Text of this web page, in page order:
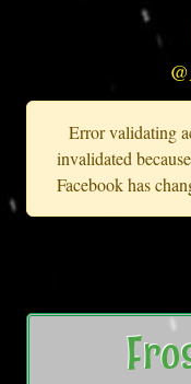
Error validating
invalidated
Facebook has